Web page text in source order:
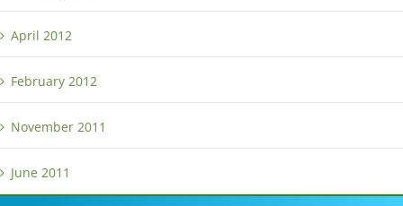
April 2012
February 2012
November 2011
June 2011